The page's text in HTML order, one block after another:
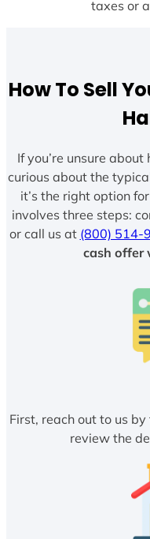
taxes or
How To Sell
If you’re unsure
curious about the
it’s the right option
involves three steps:
or call us at (800) 514-
cash offer
First, reach out to us
review the